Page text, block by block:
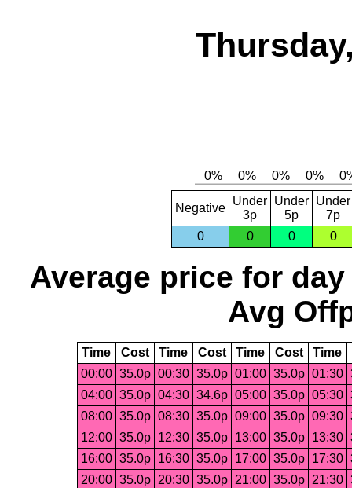
Negative
Under
3p
Under
5p
Under
7p
0
0 0 0
Average price for day
Avg
Time Cost Time Cost Time Cost Time
00:00 35.0p 00:30 35.0p 01:00 35.0p 01:30
04:00 35.0p 04:30 34.6p 05:00 35.0p 05:30
08:00 35.0p 08:30 35.0p 09:00 35.0p 09:30
12:00 35.0p 12:30 35.0p 13:00 35.0p 13:30
16:00 35.0p 16:30 35.0p 17:00 35.0p 17:30
20:00 35.0p 20:30 35.0p 21:00 35.0p 21:30